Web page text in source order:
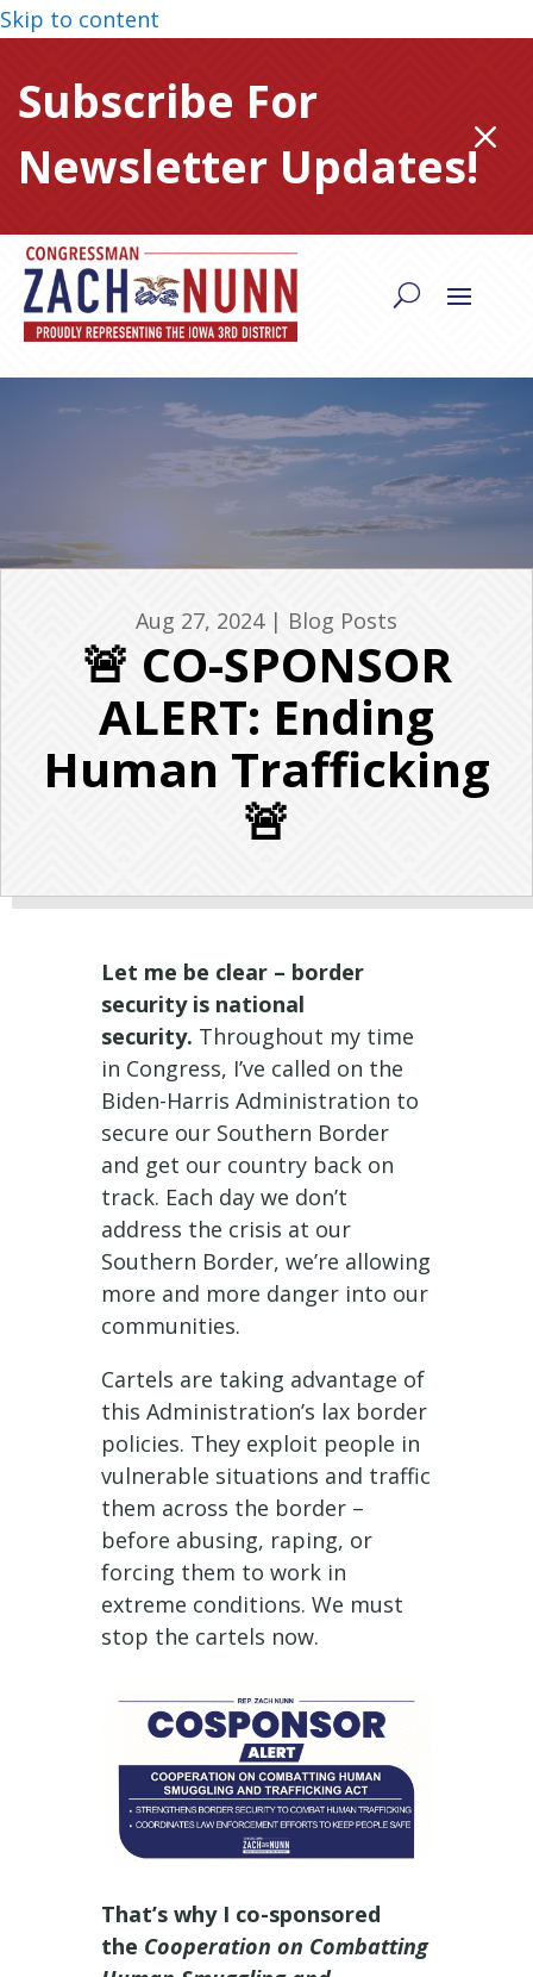
Skip to content
Subscribe For
Newsletter Updates!M
Aug 27, 2024| Blog Posts
🚨 CO-SPONSOR
ALERT: Ending
Human Trafficking
🚨
Let me be clear – border
security is national
security. Throughout my time
in Congress, I’ve called on the
Biden-Harris Administration to
secure our Southern Border
and get our country back on
track. Each day we don’t
address the crisis at our
Southern Border, we’re allowing
more and more danger into our
communities.
Cartels are taking advantage of
this Administration’s lax border
policies. They exploit people in
vulnerable situations and traffic
them across the border –
before abusing, raping, or
forcing them to work in
extreme conditions. We must
stop the cartels now.
That’s why I co-sponsored
the Cooperation on Combatting